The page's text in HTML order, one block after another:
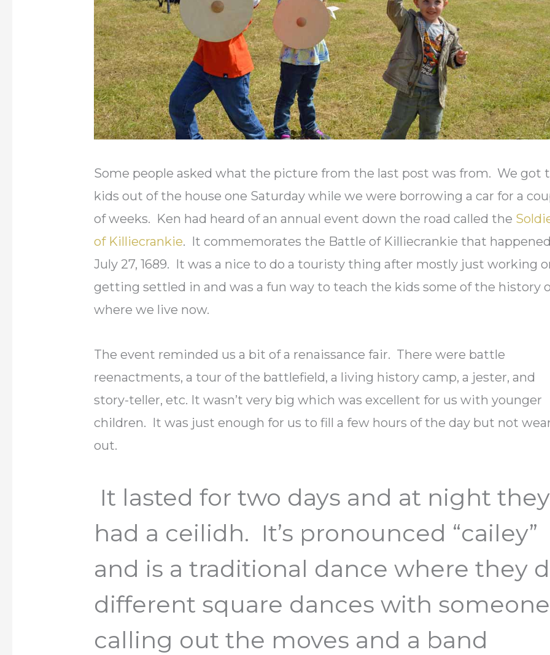
Some people asked what the picture from the last post was from. We got
kids out of the house one Saturday while we were borrowing a car for a
of weeks. Ken had heard of an annual event down the road called the
of Killiecrankie. It commemorates the Battle of Killiecrankie that
July 27, 1689. It was a nice to do a touristy thing after mostly just working
getting settled in and was a fun way to teach the kids some of the history
where we live now.
The event reminded us a bit of a renaissance fair. There were battle
reenactments, a tour of the battlefield, a living history camp, a jester, and
story-teller, etc. It wasn’t very big which was excellent for us with younger
children. It was just enough for us to fill a few hours of the day but not
out.
It lasted for two days and at night they
had a ceilidh. It’s pronounced “cailey”
and is a traditional dance where they
different square dances with someone
calling out the moves and a band